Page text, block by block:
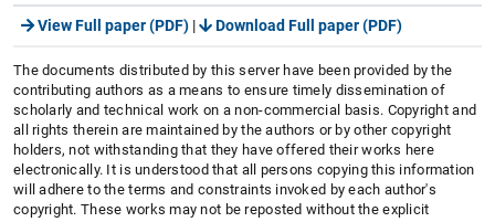
View Full paper (PDF) | Download Full paper (PDF)
The documents distributed by this server have been provided by the
contributing authors as a means to ensure timely dissemination of
scholarly and technical work on a non-commercial basis. Copyright and
all rights therein are maintained by the authors or by other copyright
holders, not withstanding that they have offered their works here
electronically. It is understood that all persons copying this information
will adhere to the terms and constraints invoked by each author's
copyright. These works may not be reposted without the explicit